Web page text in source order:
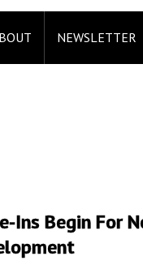
NEWSLETTER
Ins Begin For